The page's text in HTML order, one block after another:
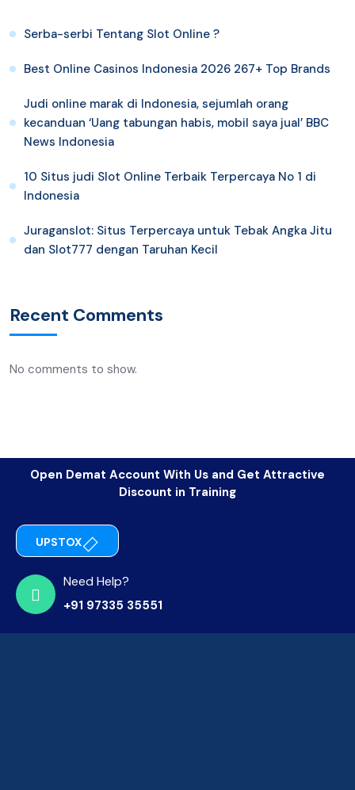
Serba-serbi Tentang Slot Online ?
Best Online Casinos Indonesia 2026 267+ Top Brands
Judi online marak di Indonesia, sejumlah orang
kecanduan ‘Uang tabungan habis, mobil saya jual’ BBC
News Indonesia
10 Situs judi Slot Online Terbaik Terpercaya No 1 di
Indonesia
Juraganslot: Situs Terpercaya untuk Tebak Angka Jitu
dan Slot777 dengan Taruhan Kecil
Recent Comments
No comments to show.
Open Demat Account With Us and Get Attractive
Discount in Training
UPSTOX
Need Help?
+91 97335 35551